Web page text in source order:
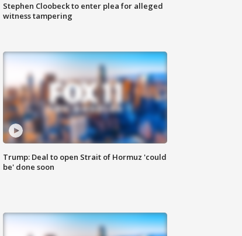
Stephen Cloobeck to enter plea for alleged
witness tampering
Trump: Deal to open Strait of Hormuz 'could
be' done soon